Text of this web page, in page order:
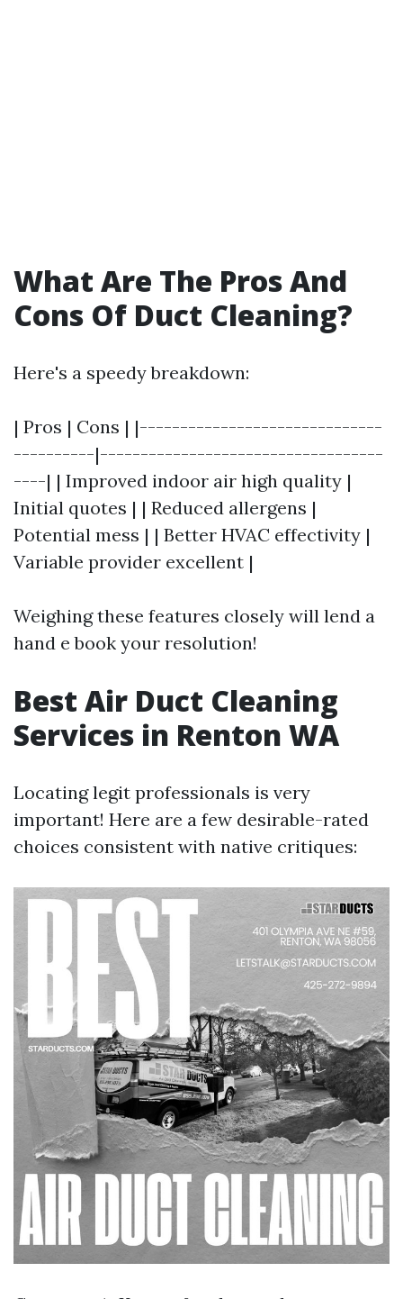
What Are The Pros And
Cons Of Duct Cleaning?
Here's a speedy breakdown:
| Pros | Cons | |------------------------------
----------|-----------------------------------
----| | Improved indoor air high quality |
Initial quotes | | Reduced allergens |
Potential mess | | Better HVAC effectivity |
Variable provider excellent |
Weighing these features closely will lend a
hand e book your resolution!
Best Air Duct Cleaning
Services in Renton WA
Locating legit professionals is very
important! Here are a few desirable-rated
choices consistent with native critiques: